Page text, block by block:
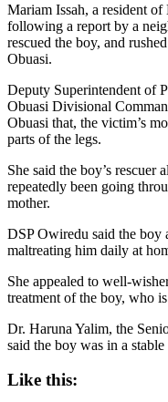
Mariam Issah, a resident of
following a report by a
rescued the boy, and
Obuasi.
Deputy Superintendent of
Obuasi Divisional
Obuasi that, the victim’s
parts of the legs.
She said the boy’s rescuer
repeatedly been going
mother.
DSP Owiredu said the boy
maltreating him daily at
She appealed to well-
treatment of the boy, who
Dr. Haruna Yalim, the
said the boy was in a
Like this: